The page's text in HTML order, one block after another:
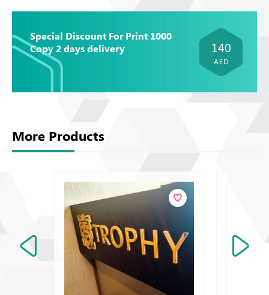
Special Discount For Print 1000
Copy 2 days delivery
140
AED
More Products